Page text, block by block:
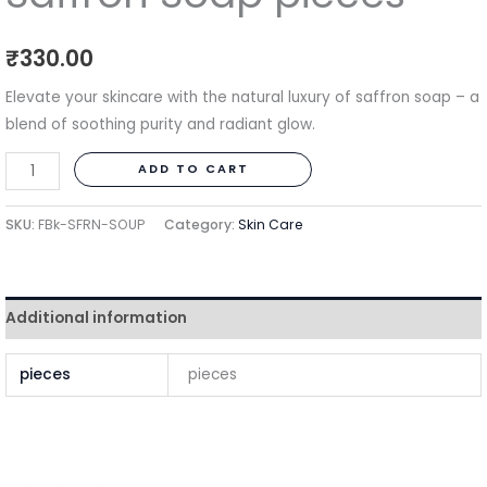
₹330.00
Elevate your skincare with the natural luxury of saffron soap – a
blend of soothing purity and radiant glow.
ADD TO CART
SKU: FBk-SFRN-SOUP Category: Skin Care
Additional information
pieces pieces